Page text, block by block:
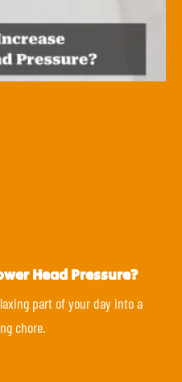
Head Pressure?
part of your day into a
chore.